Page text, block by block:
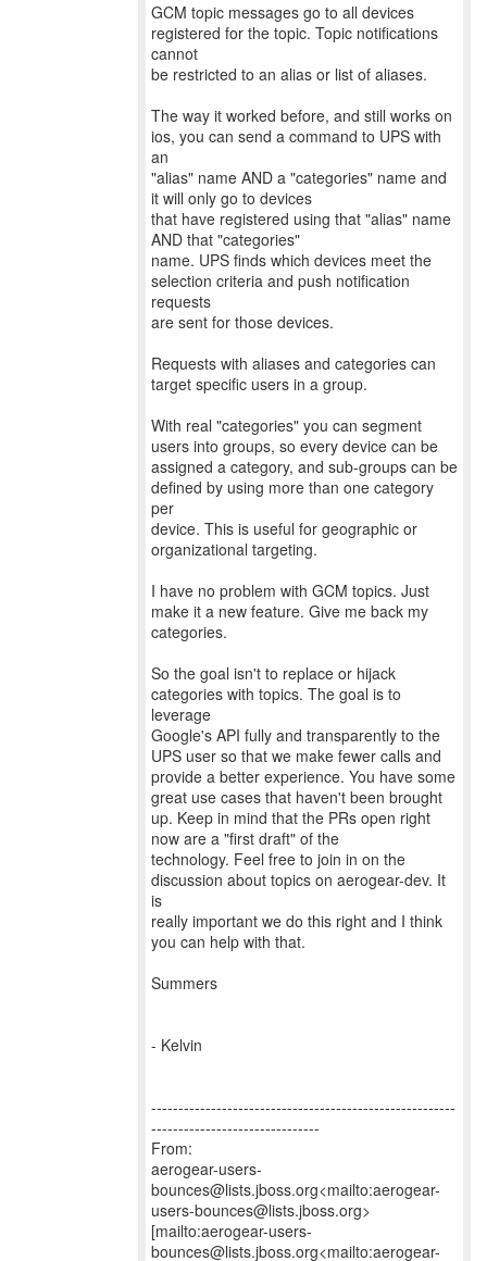
GCM topic messages go to all devices
registered for the topic. Topic notifications
cannot
be restricted to an alias or list of aliases.
The way it worked before, and still works on
ios, you can send a command to UPS with
an
"alias" name AND a "categories" name and
it will only go to devices
that have registered using that "alias" name
AND that "categories"
name. UPS finds which devices meet the
selection criteria and push notification
requests
are sent for those devices.
Requests with aliases and categories can
target specific users in a group.
With real "categories" you can segment
users into groups, so every device can be
assigned a category, and sub-groups can be
defined by using more than one category
per
device. This is useful for geographic or
organizational targeting.
I have no problem with GCM topics. Just
make it a new feature. Give me back my
categories.
So the goal isn't to replace or hijack
categories with topics. The goal is to
leverage
Google's API fully and transparently to the
UPS user so that we make fewer calls and
provide a better experience. You have some
great use cases that haven't been brought
up. Keep in mind that the PRs open right
now are a "first draft" of the
technology. Feel free to join in on the
discussion about topics on aerogear-dev. It
is
really important we do this right and I think
you can help with that.
Summers
- Kelvin
--------------------------------------------------------
-------------------------------
From:
aerogear-users-
bounces@lists.jboss.org<mailto:aerogear-
users-bounces@lists.jboss.org>
[mailto:aerogear-users-
bounces@lists.jboss.org<mailto:aerogear-